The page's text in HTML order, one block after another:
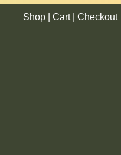
Shop |Cart|Checkout